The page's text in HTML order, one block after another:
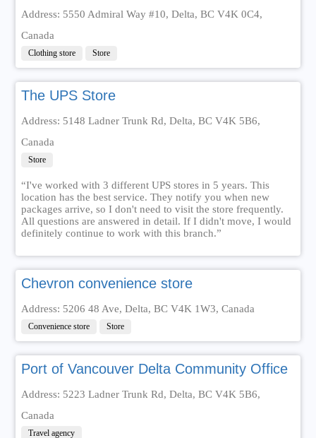
Address: 5550 Admiral Way #10, Delta, BC V4K 0C4,
Canada
Clothing store Store
The UPS Store
Address: 5148 Ladner Trunk Rd, Delta, BC V4K 5B6,
Canada
Store
“I've worked with 3 different UPS stores in 5 years. This
location has the best service. They notify you when new
packages arrive, so I don't need to visit the store frequently.
All questions are answered in detail. If I didn't move, I would
definitely continue to work with this branch.”
Chevron convenience store
Address: 5206 48 Ave, Delta, BC V4K 1W3, Canada
Convenience store Store
Port of Vancouver Delta Community Office
Address: 5223 Ladner Trunk Rd, Delta, BC V4K 5B6,
Canada
Travel agency